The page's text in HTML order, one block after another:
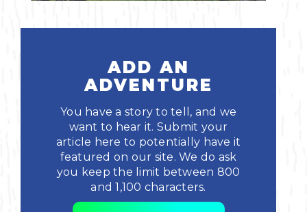
Land Activities
ADD AN
ADVENTURE
You have a story to tell, and we
want to hear it. Submit your
article here to potentially have it
featured on our site. We do ask
you keep the limit between 800
and 1,100 characters.